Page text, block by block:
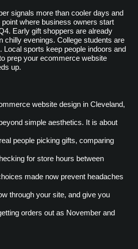
signals more than cooler days and
where business owners start
Early gift shoppers are already
chilly evenings. College students are
Local sports keep people indoors and
prep your ecommerce website
up.
website design in Cleveland,
simple aesthetics. It is about
people picking gifts, comparing
for store hours between
made now prevent headaches
through your site, and give you
orders out as November and